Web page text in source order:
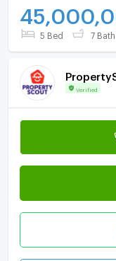
5 Bed 7 Bath
Verified